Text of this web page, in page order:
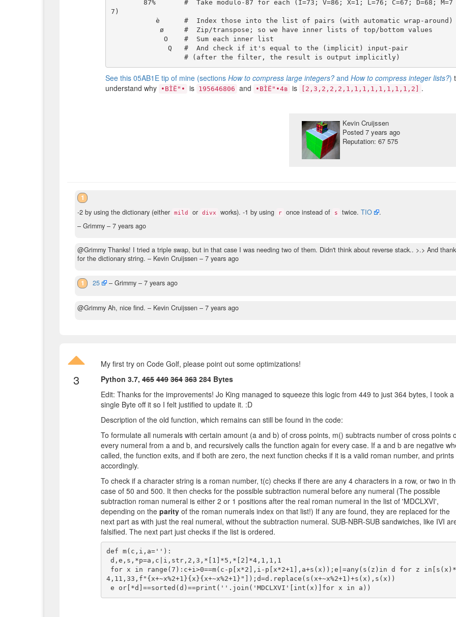
7)
See this 05AB1E tip of mine (sectionsHow to compress large integers? andHow to compress integer lists?)
understand why
•BÌË"• is 195646806 and •BÌË"•4в is [2,3,2,2,2,1,1,1,1,1,1,1,1,2] .
Kevin Cruijssen
Posted 7 years ago
Reputation: 67 575
1
-2 by using the dictionary (either mild or divx works). -1 by using r once instead of s twice. TIO
.
– Grimmy – 7 years ago
@Grimmy Thanks! I tried a triple swap, but in that case I was needing two of them. Didn't think about reverse stack.. >.> And
for the dictionary string. – Kevin Cruijssen – 7 years ago
1 25 – Grimmy –7 years ago
@Grimmy Ah, nice find. – Kevin Cruijssen – 7 years ago
3
My first try on Code Golf, please point out some optimizations!
Python 3.7, 465 449 364 363 284 Bytes
Edit: Thanks for the improvements! Jo King managed to squeeze this logic from 449 to just 364 bytes, I took a
single Byte off it so I felt justified to update it. :D
Description of the old function, which remains can still be found in the code:
To formulate all numerals with certain amount (a and b) of cross points, m() subtracts number of cross points
every numeral from a and b, and recursively calls the function again for every case. If a and b are negative
called, the function exits, and if both are zero, the next function checks if it is a valid roman number, and prints
accordingly.
To check if a character string is a roman number, t(c) checks if there are any 4 characters in a row, or two in
case of 50 and 500. It then checks for the possible subtraction numeral before any numeral (The possible
subtraction roman numeral is either 2 or 1 positions after the real roman numeral in the list of 'MDCLXVI',
depending on the parity of the roman numerals index on that list!) If any are found, they are replaced for the
next part as with just the real numeral, without the subtraction numeral. SUB-NBR-SUB sandwiches, like IVI
falsified. The next part just checks if the list is ordered.
def m(c,i,a=''):
4,11,33,f"{x+~x%2+1}{x}{x+~x%2+1}"]);d=d.replace(s(x+~x%2+1)+s(x),s(x))